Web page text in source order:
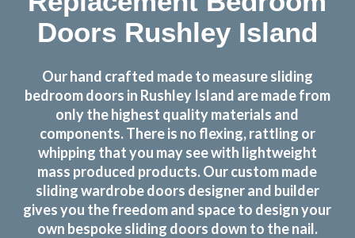
Doors Rushley Island
Our hand crafted made to measure sliding
bedroom doors in Rushley Island are made from
only the highest quality materials and
components. There is no flexing, rattling or
whipping that you may see with lightweight
mass produced products. Our custom made
sliding wardrobe doors designer and builder
gives you the freedom and space to design your
own bespoke sliding doors down to the nail.